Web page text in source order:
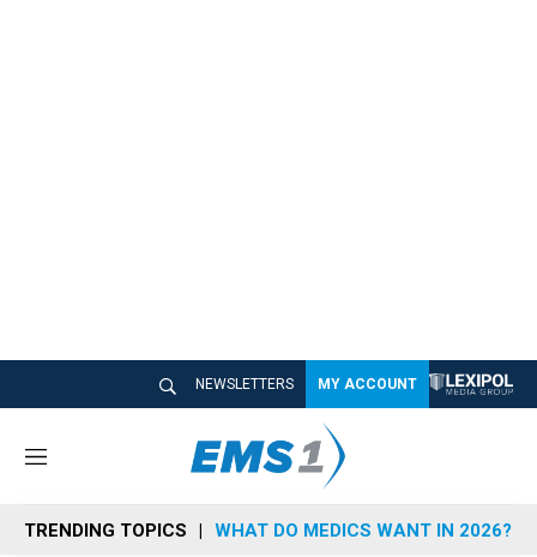
NEWSLETTERS MY ACCOUNT
M
n
u
TRENDING TOPICS WHAT DO MEDICS WANT IN 2026?